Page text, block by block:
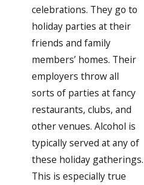
celebrations. They go to
holiday parties at their
friends and family
members’ homes. Their
employers throw all
sorts of parties at fancy
restaurants, clubs, and
other venues. Alcohol is
typically served at any of
these holiday gatherings.
This is especially true